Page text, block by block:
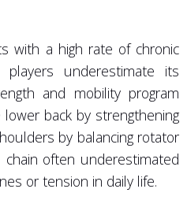
with a high rate of chronic
players underestimate its
and mobility program
back by strengthening
by balancing rotator
often underestimated
or tension in daily life.